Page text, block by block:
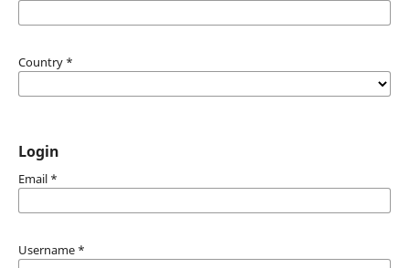
Country *
Login
Email *
Username *